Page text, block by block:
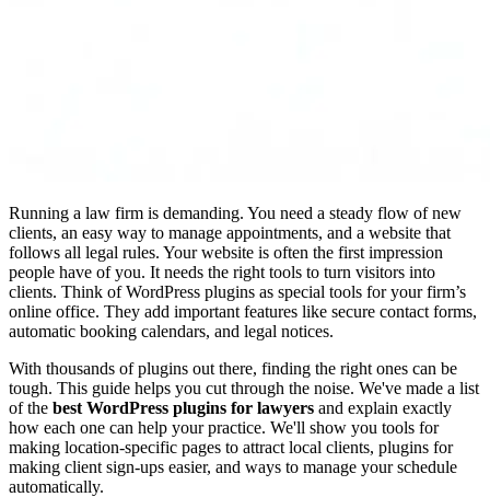
Running a law firm is demanding. You need a steady flow of new
clients, an easy way to manage appointments, and a website that
follows all legal rules. Your website is often the first impression
people have of you. It needs the right tools to turn visitors into
clients. Think of WordPress plugins as special tools for your firm’s
online office. They add important features like secure contact forms,
automatic booking calendars, and legal notices.
With thousands of plugins out there, finding the right ones can be
tough. This guide helps you cut through the noise. We've made a list
of the best WordPress plugins for lawyers and explain exactly
how each one can help your practice. We'll show you tools for
making location-specific pages to attract local clients, plugins for
making client sign-ups easier, and ways to manage your schedule
automatically.